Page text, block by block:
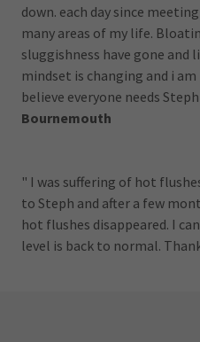
down. each day since
many areas of my life.
sluggishness have gone and
mindset is changing and i
believe everyone needs
Bournemouth
" I was suffering of hot
to Steph and after a few
hot flushes disappeared. I
level is back to normal.